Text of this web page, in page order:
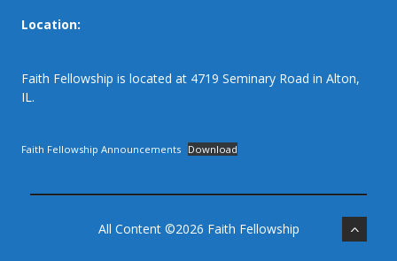
Location:
Faith Fellowship is located at 4719 Seminary Road in Alton,
IL.
Faith Fellowship Announcements Download
All Content ©2026 Faith Fellowship